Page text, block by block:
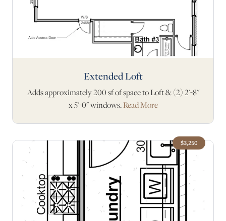
Extended Loft
Adds approximately 200 sf of space to Loft & (2) 2'-8"
x 5'-0" windows.Read More
$3,250